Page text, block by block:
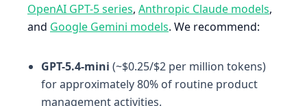
OpenAI GPT-5 series, Anthropic Claude models,
and Google Gemini models. We recommend:
GPT-5.4-mini (~$0.25/$2 per million tokens)
for approximately 80% of routine product
management activities.